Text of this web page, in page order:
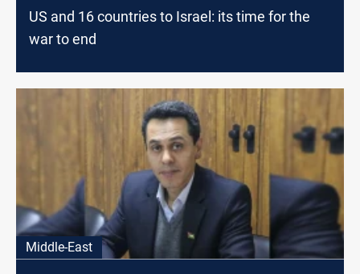
US and 16 countries to Israel: its time for the
war to end
Middle-East